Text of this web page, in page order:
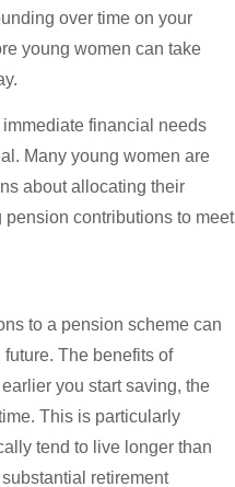
over time on your
young women can take
financial needs
Many young women are
about allocating their
pension contributions to meet
to a pension scheme can
The benefits of
you start saving, the
This is particularly
tend to live longer than
retirement